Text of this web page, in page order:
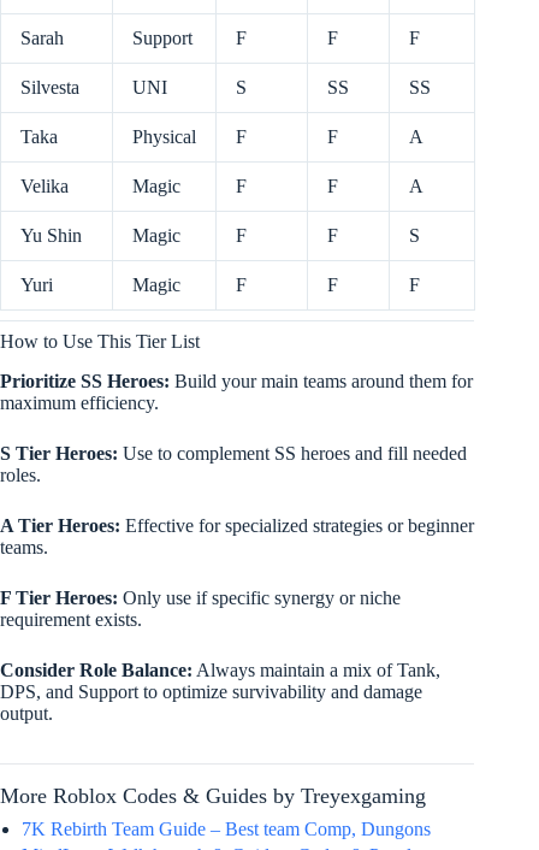
Sarah Support F F F
Silvesta UNI S SS SS
Taka Physical F F A
Velika Magic F F A
Yu Shin Magic F F S
Yuri Magic F F F
How to Use This Tier List
Prioritize SS Heroes: Build your main teams around them for
maximum efficiency.
S Tier Heroes: Use to complement SS heroes and fill needed
roles.
A Tier Heroes: Effective for specialized strategies or beginner
teams.
F Tier Heroes: Only use if specific synergy or niche
requirement exists.
Consider Role Balance: Always maintain a mix of Tank,
DPS, and Support to optimize survivability and damage
output.
More Roblox Codes & Guides by Treyexgaming
7K Rebirth Team Guide – Best team Comp, Dungons